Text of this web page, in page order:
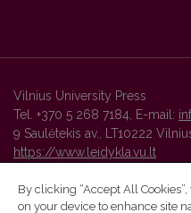
Vilnius University Press
Tel. +370 5 268 7184, E-mail:
9 Saulėtekis av., LT10222
https://www.leidykla.vu.lt
By clicking “Accept All
on your device to enhance site